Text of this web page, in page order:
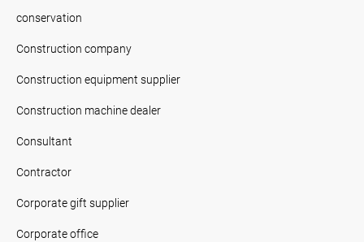
conservation
Construction company
Construction equipment supplier
Construction machine dealer
Consultant
Contractor
Corporate gift supplier
Corporate office